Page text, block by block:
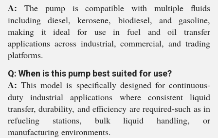
A: The pump is compatible with multiple fluids
including diesel, kerosene, biodiesel, and gasoline,
making it ideal for use in fuel and oil transfer
applications across industrial, commercial, and trading
platforms.
Q: When is this pump best suited for use?
A: This model is specifically designed for continuous-
duty industrial applications where consistent liquid
transfer, durability, and efficiency are required-such as in
refueling stations, bulk liquid handling, or
manufacturing environments.